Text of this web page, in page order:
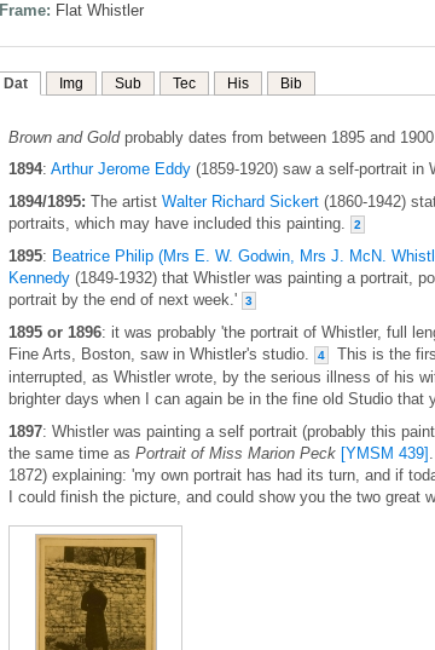
Frame: Flat Whistler
Dat Img Sub Tec His Bib
Brown and Goldprobably dates from between 1895 and
1894: Arthur Jerome Eddy (1859-1920) saw a self-portrait in
1894/1895: The artist Walter Richard Sickert (1860-1942)
portraits, which may have included this painting.
2
1895: Beatrice Philip (Mrs E. W. Godwin, Mrs J. McN.
Kennedy (1849-1932) that Whistler was painting a portrait,
portrait by the end of next week.'
3
1895 or 1896: it was probably 'the portrait of Whistler, full
Fine Arts, Boston, saw in Whistler's studio.
4
This is the
interrupted, as Whistler wrote, by the serious illness of his
brighter days when I can again be in the fine old Studio that
1897: Whistler was painting a self portrait (probably this
the same time as Portrait of Miss Marion Peck [YMSM 439]
1872) explaining: 'my own portrait has had its turn, and if
I could finish the picture, and could show you the two great